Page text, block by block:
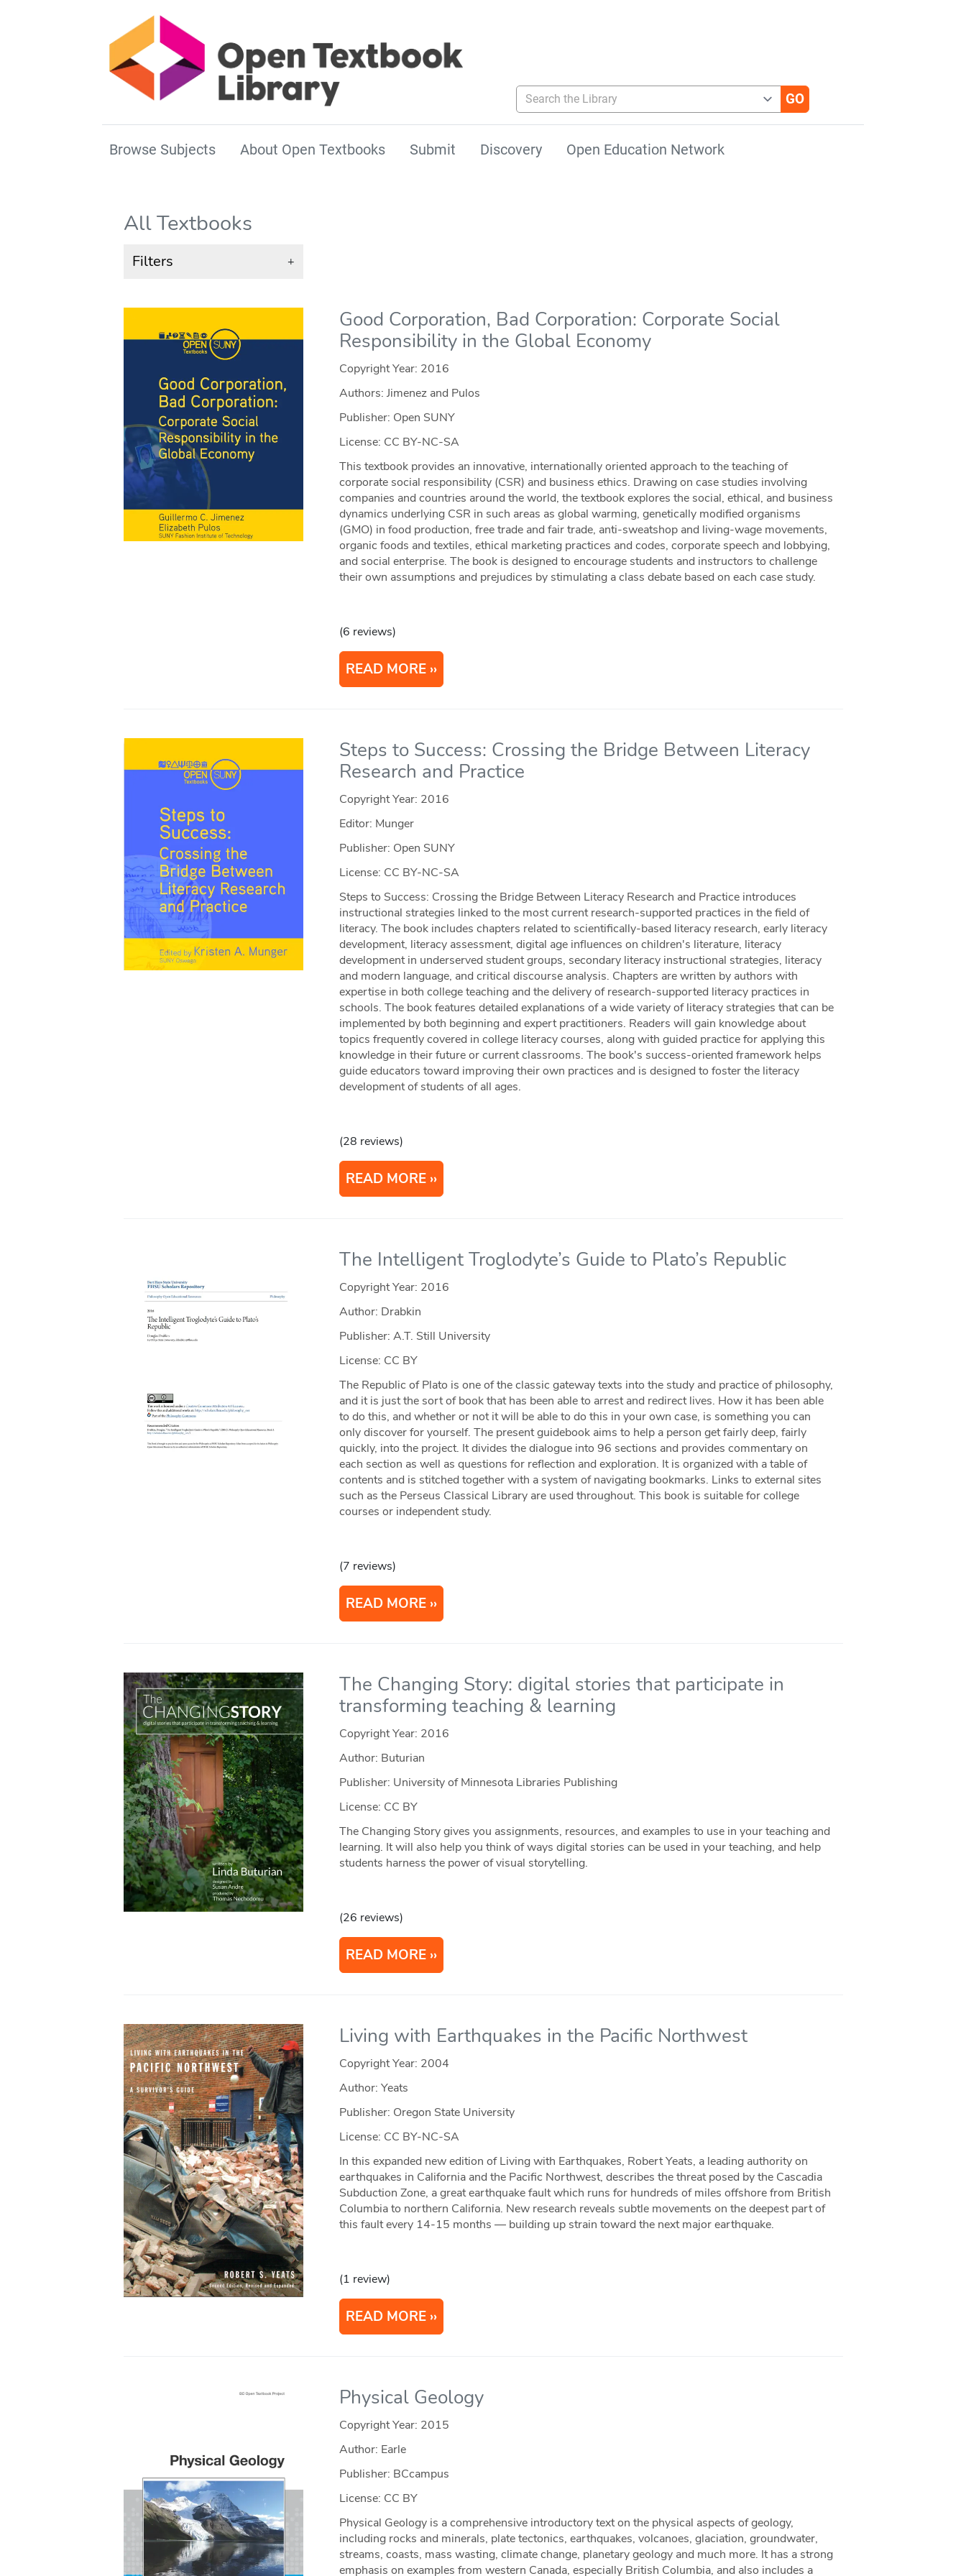
Search the Library
Browse Subjects About Open Textbooks Submit Discovery Open Education Network
All Textbooks
Filters +
Good Corporation, Bad Corporation: Corporate Social
Responsibility in the Global Economy
Copyright Year: 2016
Authors: Jimenez and Pulos
Publisher: Open SUNY
License: CC BY-NC-SA
This textbook provides an innovative, internationally oriented approach to the teaching of
corporate social responsibility (CSR) and business ethics. Drawing on case studies involving
companies and countries around the world, the textbook explores the social, ethical, and business
dynamics underlying CSR in such areas as global warming, genetically modified organisms
(GMO) in food production, free trade and fair trade, anti-sweatshop and living-wage movements,
organic foods and textiles, ethical marketing practices and codes, corporate speech and lobbying,
and social enterprise. The book is designed to encourage students and instructors to challenge
their own assumptions and prejudices by stimulating a class debate based on each case study.
(6 reviews)
READ MORE
Steps to Success: Crossing the Bridge Between Literacy
Research and Practice
Copyright Year: 2016
Editor: Munger
Publisher: Open SUNY
License: CC BY-NC-SA
Steps to Success: Crossing the Bridge Between Literacy Research and Practice introduces
instructional strategies linked to the most current research-supported practices in the field of
literacy. The book includes chapters related to scientifically-based literacy research, early literacy
development, literacy assessment, digital age influences on children's literature, literacy
development in underserved student groups, secondary literacy instructional strategies, literacy
and modern language, and critical discourse analysis. Chapters are written by authors with
expertise in both college teaching and the delivery of research-supported literacy practices in
schools. The book features detailed explanations of a wide variety of literacy strategies that can be
implemented by both beginning and expert practitioners. Readers will gain knowledge about
topics frequently covered in college literacy courses, along with guided practice for applying this
knowledge in their future or current classrooms. The book's success-oriented framework helps
guide educators toward improving their own practices and is designed to foster the literacy
development of students of all ages.
(28 reviews)
READ MORE
The Intelligent Troglodyte’s Guide to Plato’s Republic
Copyright Year: 2016
Author: Drabkin
Publisher: A.T. Still University
License: CC BY
The Republic of Plato is one of the classic gateway texts into the study and practice of philosophy,
and it is just the sort of book that has been able to arrest and redirect lives. How it has been able
to do this, and whether or not it will be able to do this in your own case, is something you can
only discover for yourself. The present guidebook aims to help a person get fairly deep, fairly
quickly, into the project. It divides the dialogue into 96 sections and provides commentary on
each section as well as questions for reflection and exploration. It is organized with a table of
contents and is stitched together with a system of navigating bookmarks. Links to external sites
such as the Perseus Classical Library are used throughout. This book is suitable for college
courses or independent study.
(7 reviews)
READ MORE
The Changing Story: digital stories that participate in
transforming teaching & learning
Copyright Year: 2016
Author: Buturian
Publisher: University of Minnesota Libraries Publishing
License: CC BY
The Changing Story gives you assignments, resources, and examples to use in your teaching and
learning. It will also help you think of ways digital stories can be used in your teaching, and help
students harness the power of visual storytelling.
(26 reviews)
READ MORE
Living with Earthquakes in the Pacific Northwest
Copyright Year: 2004
Author: Yeats
Publisher: Oregon State University
License: CC BY-NC-SA
In this expanded new edition of Living with Earthquakes, Robert Yeats, a leading authority on
earthquakes in California and the Pacific Northwest, describes the threat posed by the Cascadia
Subduction Zone, a great earthquake fault which runs for hundreds of miles offshore from British
Columbia to northern California. New research reveals subtle movements on the deepest part of
this fault every 14-15 months — building up strain toward the next major earthquake.
(1 review)
READ MORE
Physical Geology
Copyright Year: 2015
Author: Earle
Publisher: BCcampus
License: CC BY
Physical Geology is a comprehensive introductory text on the physical aspects of geology,
including rocks and minerals, plate tectonics, earthquakes, volcanoes, glaciation, groundwater,
streams, coasts, mass wasting, climate change, planetary geology and much more. It has a strong
emphasis on examples from western Canada, especially British Columbia, and also includes a